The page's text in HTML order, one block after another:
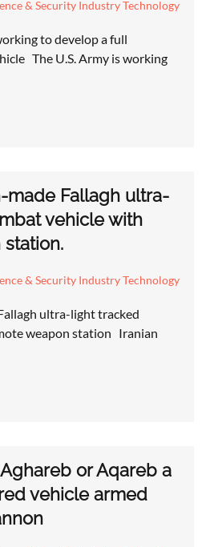
& Security Industry Technology
to develop a full
The U.S. Army is working
made Fallagh ultra-
vehicle with
& Security Industry Technology
ultra-light tracked
weapon station Iranian
or Aqareb a
vehicle armed